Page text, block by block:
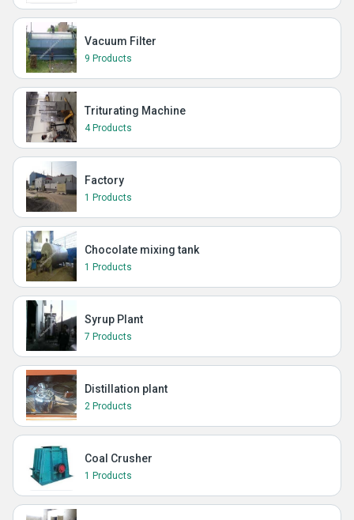
Vacuum Filter
9 Products
Triturating Machine
4 Products
Factory
1 Products
Chocolate mixing tank
1 Products
Syrup Plant
7 Products
Distillation plant
2 Products
Coal Crusher
1 Products